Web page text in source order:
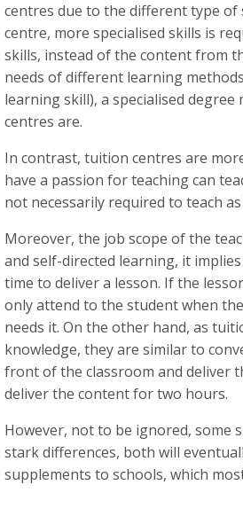
centres due to the different type
centre, more specialised skills is
skills, instead of the content from
needs of different learning
learning skill), a specialised
centres are.
In contrast, tuition centres are
have a passion for teaching can
not necessarily required to teach
Moreover, the job scope of the
and self-directed learning, it
time to deliver a lesson. If the
only attend to the student when
needs it. On the other hand, as
knowledge, they are similar to
front of the classroom and deliver
deliver the content for two hours.
However, not to be ignored, some
stark differences, both will
supplements to schools, which